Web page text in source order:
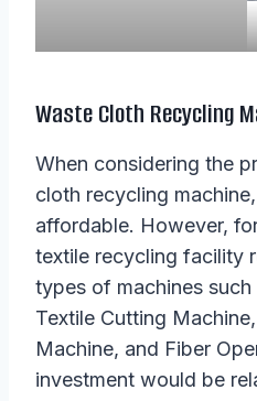
Waste Cloth Recycling
When considering the
cloth recycling
affordable. However,
textile recycling facility
types of machines
Textile Cutting
Machine, and Fiber
investment would be